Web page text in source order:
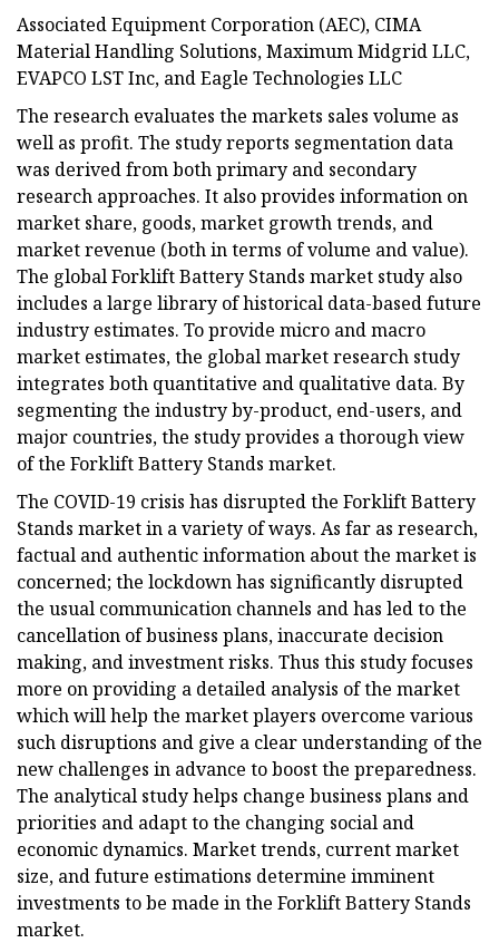
Associated Equipment Corporation (AEC), CIMA
Material Handling Solutions, Maximum Midgrid LLC,
EVAPCO LST Inc, and Eagle Technologies LLC
The research evaluates the markets sales volume as
well as profit. The study reports segmentation data
was derived from both primary and secondary
research approaches. It also provides information on
market share, goods, market growth trends, and
market revenue (both in terms of volume and value).
The global Forklift Battery Stands market study also
includes a large library of historical data-based future
industry estimates. To provide micro and macro
market estimates, the global market research study
integrates both quantitative and qualitative data. By
segmenting the industry by-product, end-users, and
major countries, the study provides a thorough view
of the Forklift Battery Stands market.
The COVID-19 crisis has disrupted the Forklift Battery
Stands market in a variety of ways. As far as research,
factual and authentic information about the market is
concerned; the lockdown has significantly disrupted
the usual communication channels and has led to the
cancellation of business plans, inaccurate decision
making, and investment risks. Thus this study focuses
more on providing a detailed analysis of the market
which will help the market players overcome various
such disruptions and give a clear understanding of the
new challenges in advance to boost the preparedness.
The analytical study helps change business plans and
priorities and adapt to the changing social and
economic dynamics. Market trends, current market
size, and future estimations determine imminent
investments to be made in the Forklift Battery Stands
market.